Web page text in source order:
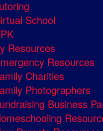
School
Resources
Resources
Charities
Photographers
Business